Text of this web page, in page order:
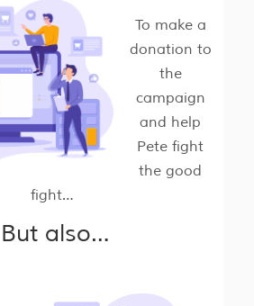
To make a
donation to
the
campaign
and help
Pete fight
the good
fight…
But also…